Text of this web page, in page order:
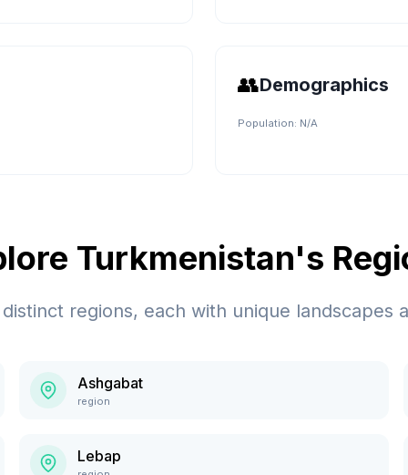
👥Demographics
Population: N/A
Turkmenistan's
regions, each with unique landscapes
Ashgabat
region
Lebap